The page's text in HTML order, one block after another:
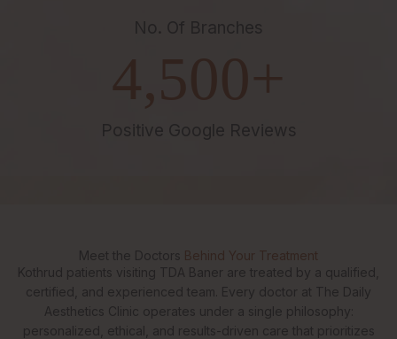
No. Of Branches
Positive Google Reviews
4,500+
Meet the Doctors Behind Your Treatment
Kothrud patients visiting TDA Baner are treated by a qualified,
certified, and experienced team. Every doctor at The Daily
Aesthetics Clinic operates under a single philosophy:
personalized, ethical, and results-driven care that prioritizes